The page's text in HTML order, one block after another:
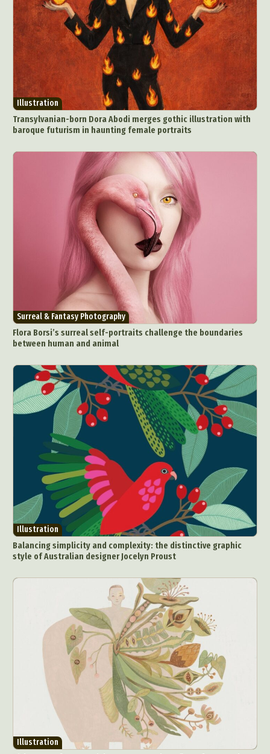
Illustration
Transylvanian-born Dora Abodi merges gothic illustration with
baroque futurism in haunting female portraits
Surreal & Fantasy Photography
Flora Borsi’s surreal self-portraits challenge the boundaries
between human and animal
Illustration
Balancing simplicity and complexity: the distinctive graphic
style of Australian designer Jocelyn Proust
Illustration